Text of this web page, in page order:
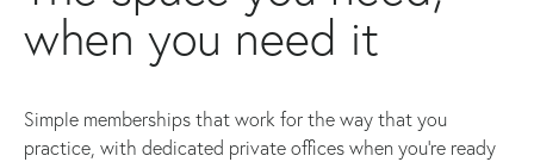
when you need it
Simple memberships that work for the way that you
practice, with dedicated private offices when you're ready